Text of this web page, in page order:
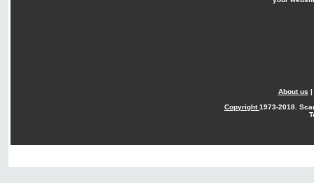
About us |
Copyright1973-2018.